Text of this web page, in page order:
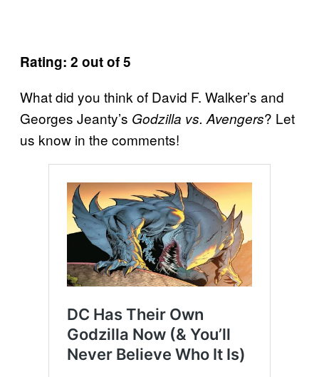
Rating: 2 out of 5
What did you think of David F. Walker’s and
Georges Jeanty’s Godzilla vs. Avengers? Let
us know in the comments!